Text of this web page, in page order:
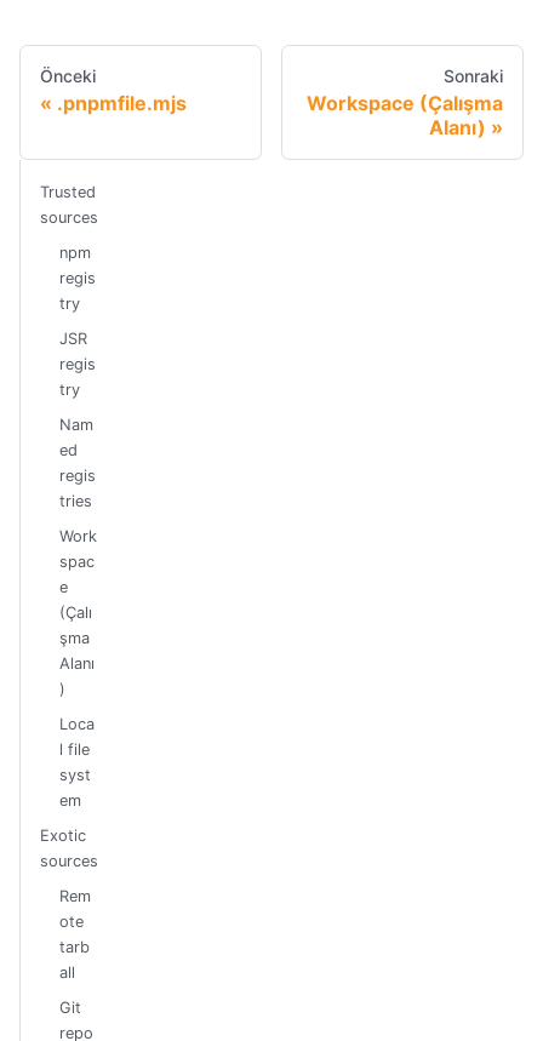
Önceki
.pnpmfile.mjs
Sonraki
Workspace (Çalışma
Alanı)
Trusted
sources
npm
regis
try
JSR
regis
try
Nam
ed
regis
tries
Work
spac
e
(Çalı
şma
Alanı
)
Loca
l file
syst
em
Exotic
sources
Rem
ote
tarb
all
Git
repo